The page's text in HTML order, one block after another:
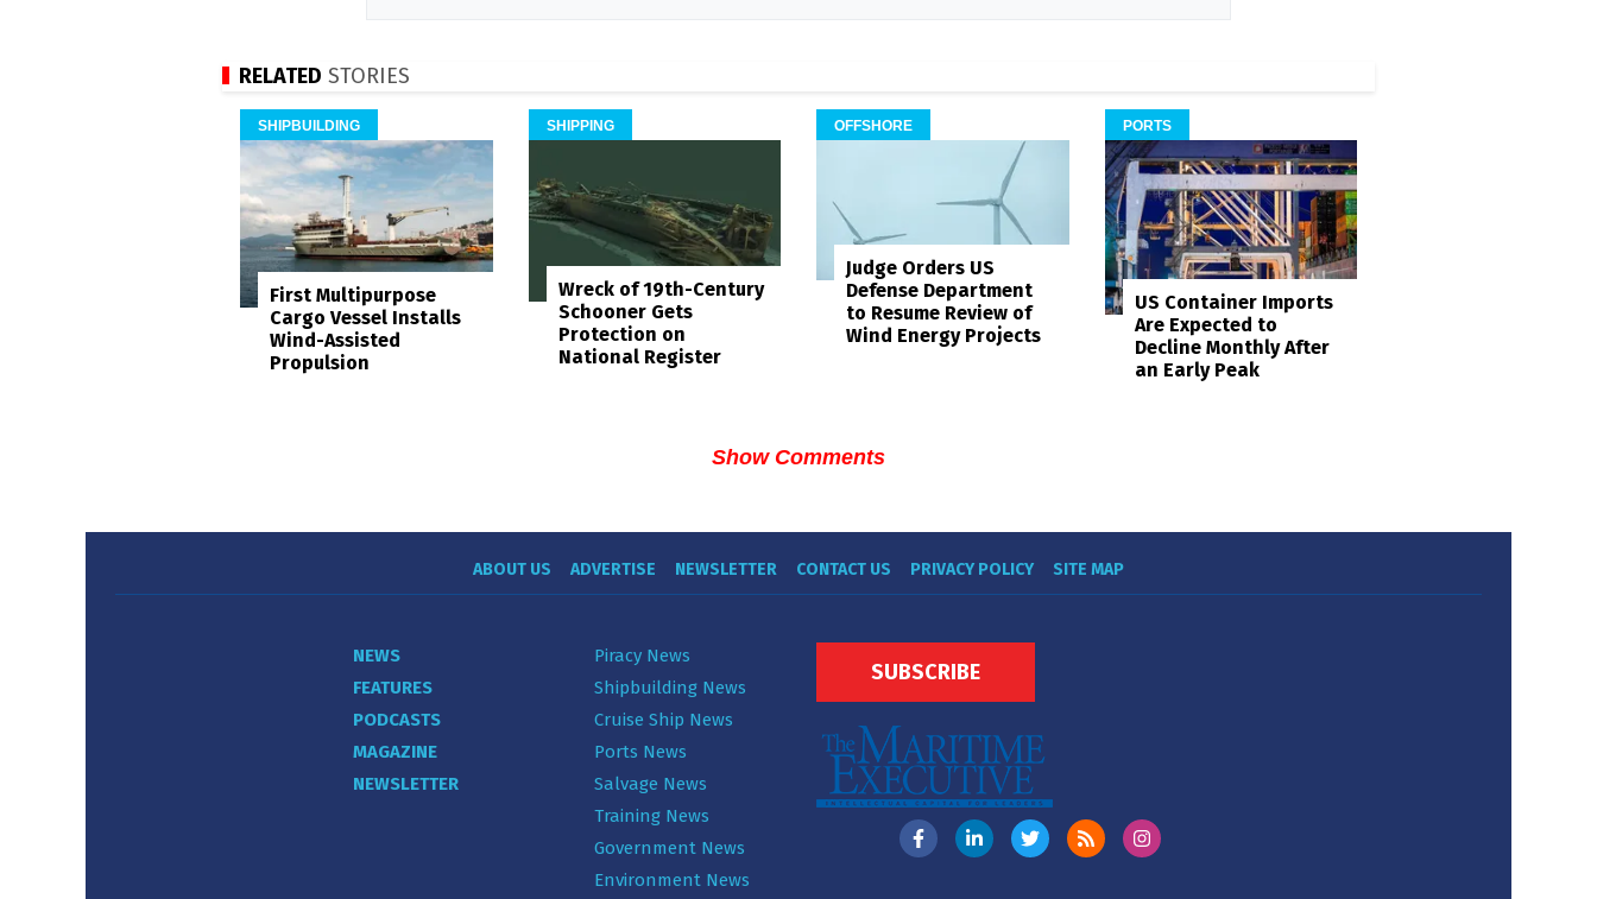
RELATED STORIES
SHIPBUILDING
First Multipurpose
Cargo Vessel Installs
Wind-Assisted
Propulsion
SHIPPING
Wreck of 19th-Century
Schooner Gets
Protection on
National Register
OFFSHORE
Judge Orders US
Defense Department
to Resume Review of
Wind Energy Projects
PORTS
US Container Imports
Are Expected to
Decline Monthly After
an Early Peak
Show Comments
ABOUT US ADVERTISE NEWSLETTER CONTACT US PRIVACY POLICY SITE MAP
NEWS
FEATURES
PODCASTS
MAGAZINE
NEWSLETTER
Piracy News
Shipbuilding News
Cruise Ship News
Ports News
Salvage News
Training News
Government News
Environment News
SUBSCRIBE